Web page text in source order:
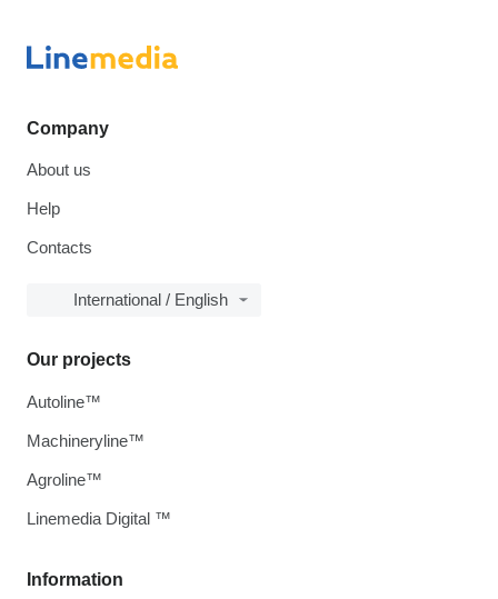
Company
About us
Help
Contacts
International / English
Information
Our projects
Autoline™
Machineryline™
Agroline™
Linemedia Digital ™